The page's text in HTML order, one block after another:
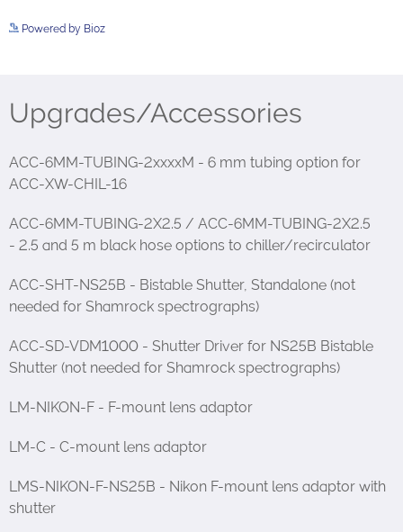
Powered by Bioz
Upgrades/Accessories
ACC-6MM-TUBING-2xxxxM - 6 mm tubing option for
ACC-XW-CHIL-16
ACC-6MM-TUBING-2X2.5 / ACC-6MM-TUBING-2X2.5
- 2.5 and 5 m black hose options to chiller/recirculator
ACC-SHT-NS25B - Bistable Shutter, Standalone (not
needed for Shamrock spectrographs)
ACC-SD-VDM1000 - Shutter Driver for NS25B Bistable
Shutter (not needed for Shamrock spectrographs)
LM-NIKON-F - F-mount lens adaptor
LM-C - C-mount lens adaptor
LMS-NIKON-F-NS25B - Nikon F-mount lens adaptor with
shutter